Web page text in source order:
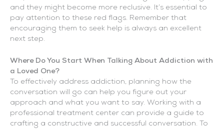
and they might become more reclusive. It’s essential to
pay attention to these red flags. Remember that
encouraging them to seek help is always an excellent
next step.
Where Do You Start When Talking About Addiction with
a Loved One?
To effectively address addiction, planning how the
conversation will go can help you figure out your
approach and what you want to say. Working with a
professional treatment center can provide a guide to
crafting a constructive and successful conversation. To